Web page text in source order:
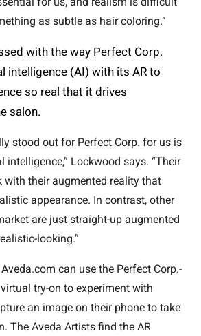
as subtle as hair coloring.”
with the way Perfect Corp.
intelligence (AI) with its AR to
so real that it drives
salon.
stood out for Perfect Corp. for us is
intelligence,” Lockwood says. “Their
with their augmented reality that
appearance. In contrast, other
are just straight-up augmented
looking.”
can use the Perfect Corp.-
try-on to experiment with
an image on their phone to take
The Aveda Artists find the AR